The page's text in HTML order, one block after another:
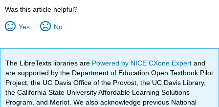
Was this article helpful?
Yes No
The LibreTexts libraries are Powered by NICE CXone Expertand
are supported by the Department of Education Open Textbook Pilot
Project, the UC Davis Office of the Provost, the UC Davis Library,
the California State University Affordable Learning Solutions
Program, and Merlot. We also acknowledge previous National